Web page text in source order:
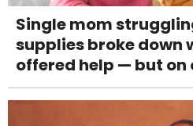
Single mom
supplies broke down
offered help — but on